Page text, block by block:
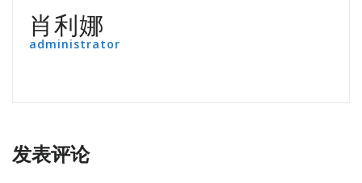
肖利娜
administrator
发表评论